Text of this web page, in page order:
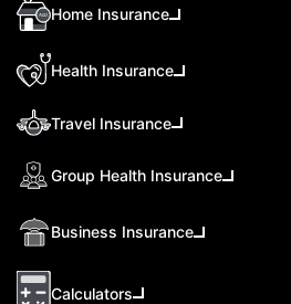
Home Insurance
Health Insurance
Travel Insurance
Group Health Insurance
Business Insurance
Calculators